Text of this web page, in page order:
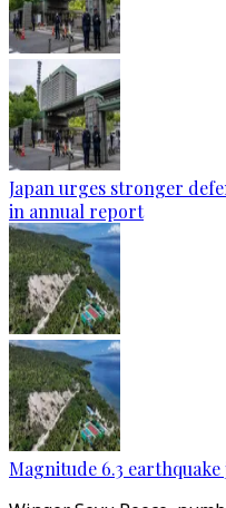
Japan urges stronger
in annual report
Magnitude 6.3